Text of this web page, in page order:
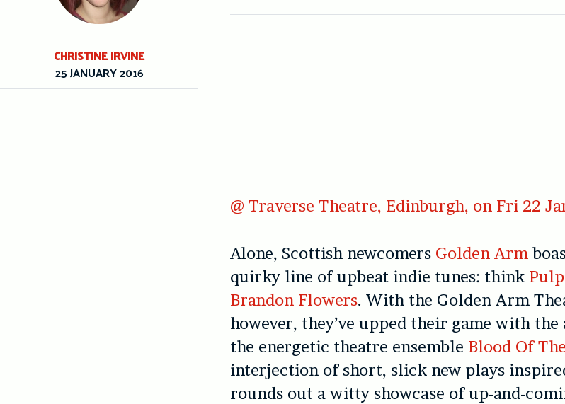
@ Traverse Theatre, Edinburgh, on Fri 22
Alone, Scottish newcomers Golden Arm
quirky line of upbeat indie tunes: think Pulp
Brandon Flowers. With the Golden Arm
however, they’ve upped their game with
the energetic theatre ensemble Blood Of
interjection of short, slick new plays
rounds out a witty showcase of up-and-
CHRISTINE IRVINE
25 JANUARY 2016